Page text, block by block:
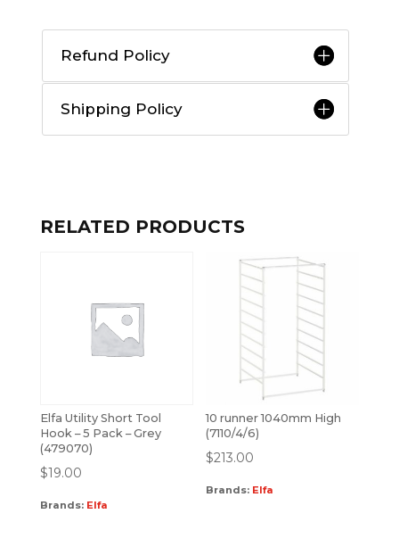
Refund Policy
Shipping Policy
RELATED PRODUCTS
Elfa Utility Short Tool
Hook – 5 Pack – Grey
(479070)
$19.00
Brands: Elfa
10 runner 1040mm High
(7110/4/6)
$213.00
Brands: Elfa